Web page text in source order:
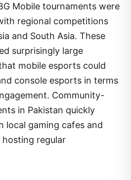
Mobile tournaments were
regional competitions
and South Asia. These
surprisingly large
mobile esports could
console esports in terms
Community-
in Pakistan quickly
local gaming cafes and
hosting regular